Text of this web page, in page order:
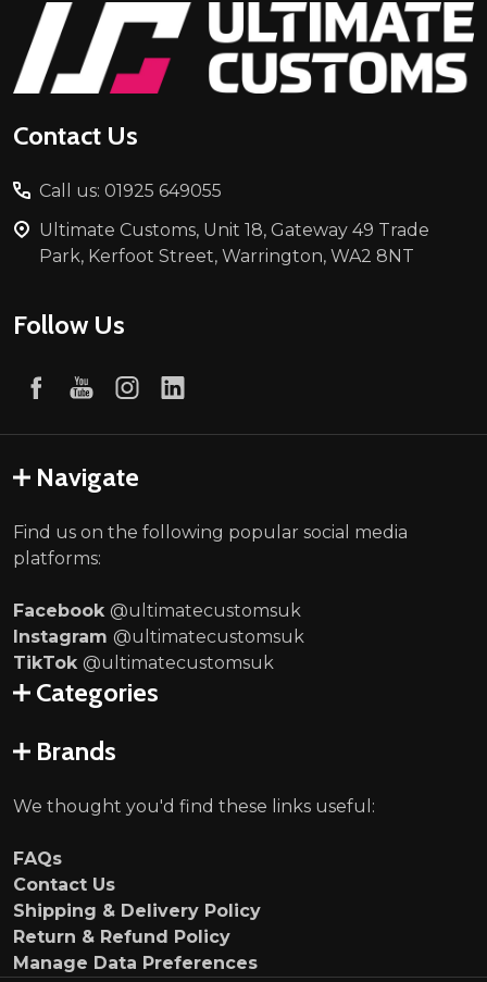
Footer
Start
Contact Us
Call us: 01925 649055
Ultimate Customs, Unit 18, Gateway 49 Trade
Park, Kerfoot Street, Warrington, WA2 8NT
Follow Us
Navigate
Find us on the following popular social media
platforms:
Facebook @ultimatecustomsuk
Instagram @ultimatecustomsuk
TikTok @ultimatecustomsuk
Categories
Brands
We thought you'd find these links useful:
FAQs
Contact Us
Shipping & Delivery Policy
Return & Refund Policy
Manage Data Preferences